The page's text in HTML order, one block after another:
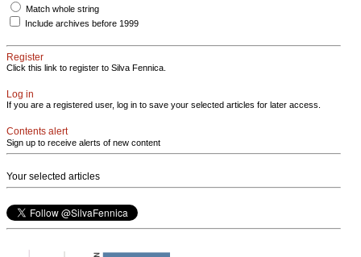
Match whole string
Include archives before 1999
Register
Click this link to register to Silva Fennica.
Log in
If you are a registered user, log in to save your selected articles for later access.
Contents alert
Sign up to receive alerts of new content
Your selected articles